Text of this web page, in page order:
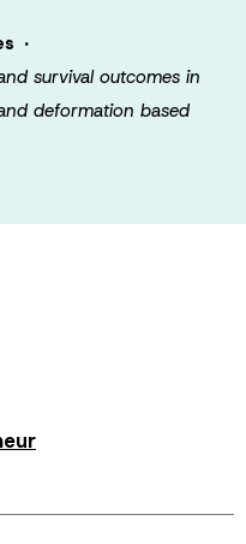
·
survival outcomes in
deformation based